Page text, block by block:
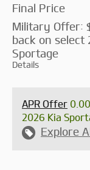
Final Price
Military Offer:
back on select
Sportage
Details
APR Offer
2026 Kia
Explore